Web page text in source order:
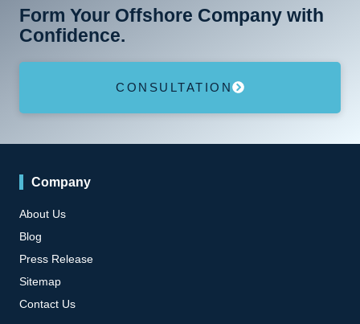
Form Your Offshore Company with
Confidence.
CONSULTATION
Company
About Us
Blog
Press Release
Sitemap
Contact Us